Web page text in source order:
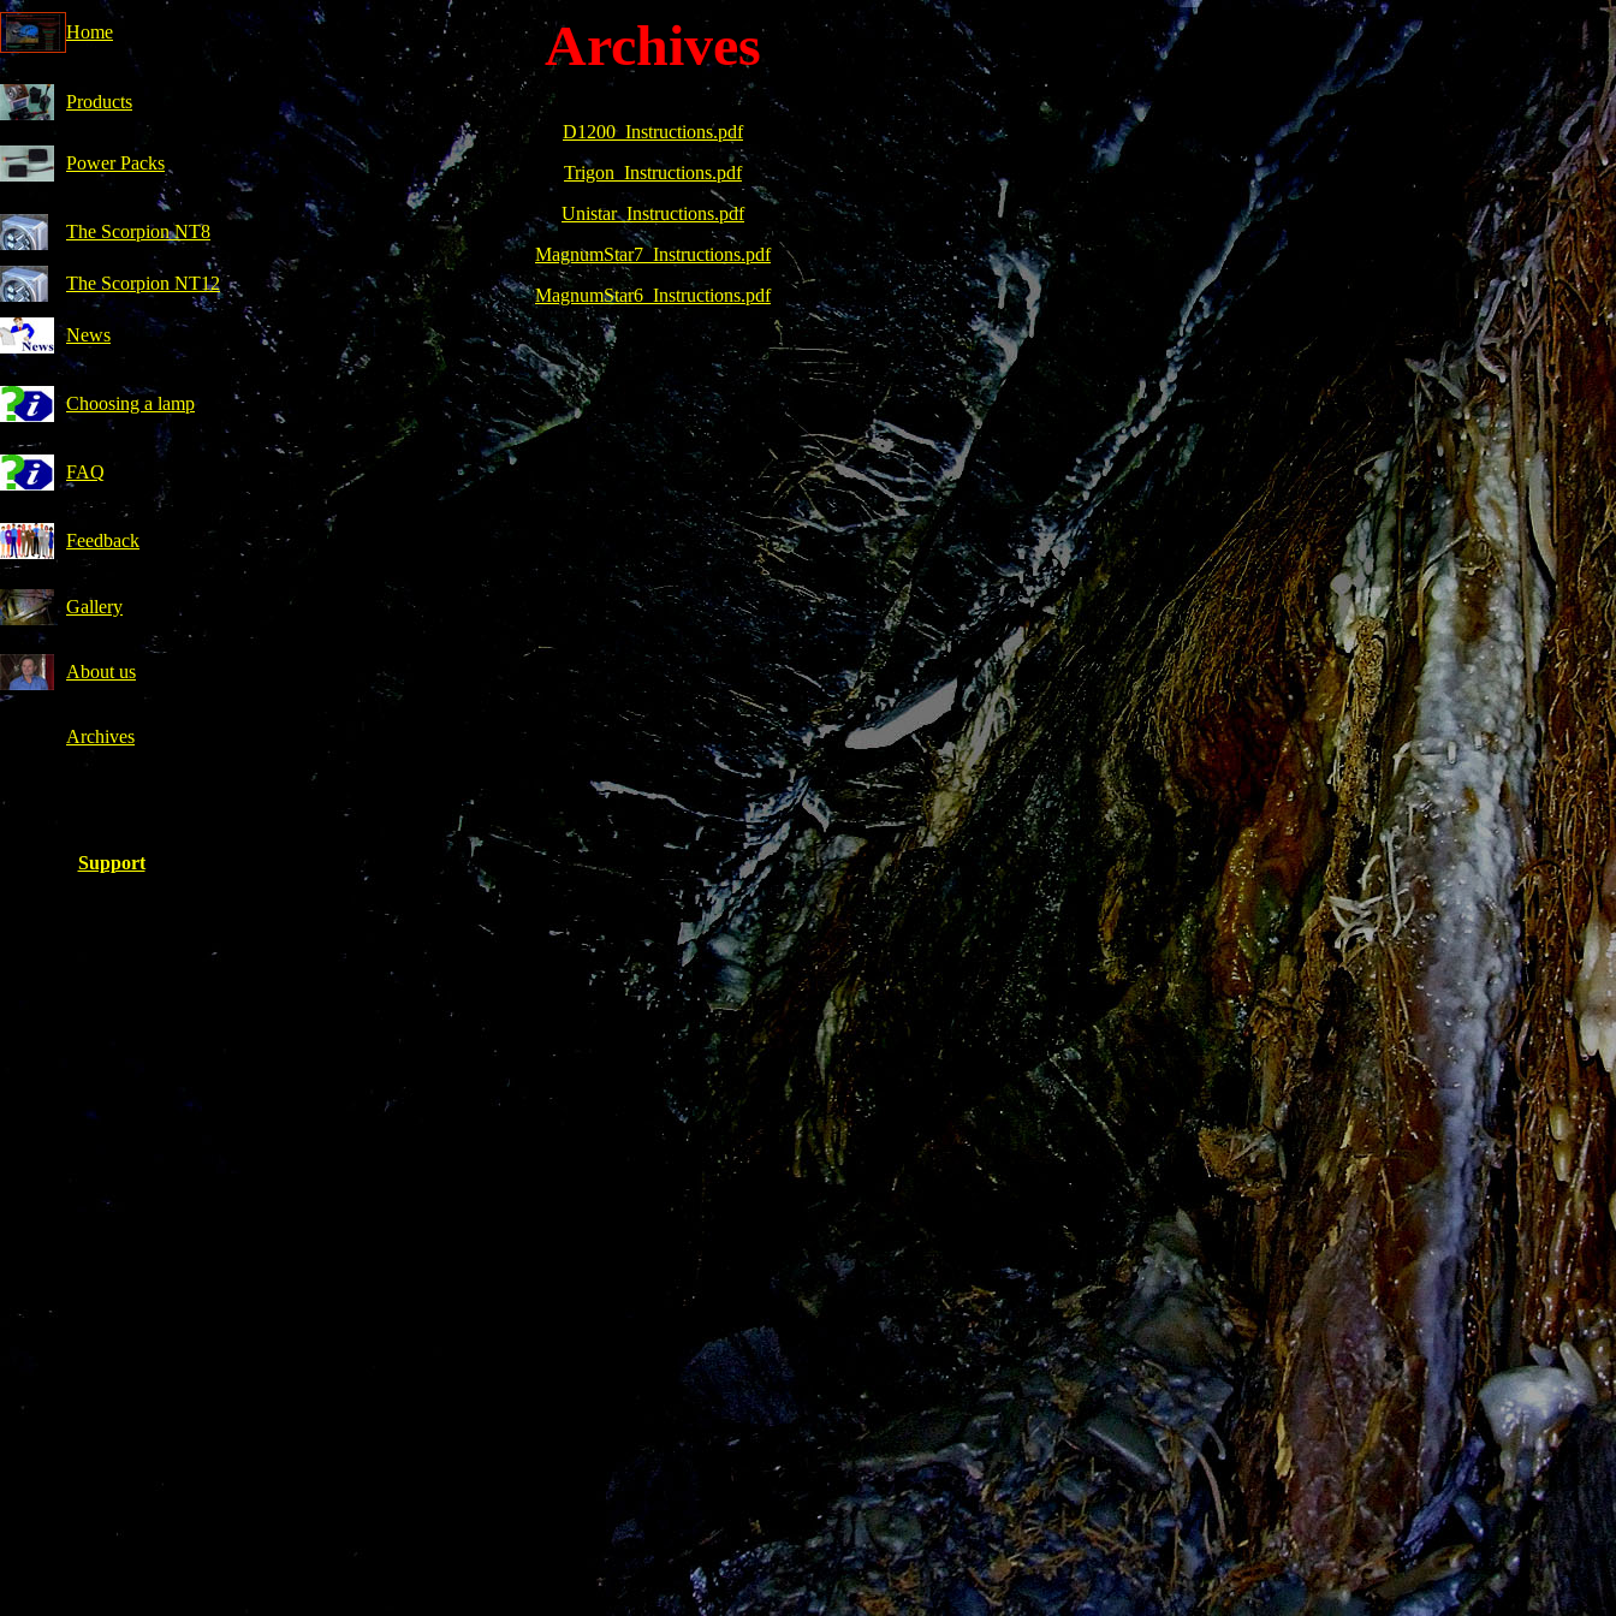
Home
Products
Power Packs
The Scorpion NT8
The Scorpion NT12
News
Choosing a lamp
FAQ
Feedback
Gallery
About us
Archives
Support
Archives
D1200_Instructions.pdf
Trigon_Instructions.pdf
Unistar_Instructions.pdf
MagnumStar7_Instructions.pdf
MagnumStar6_Instructions.pdf
r the power packs.